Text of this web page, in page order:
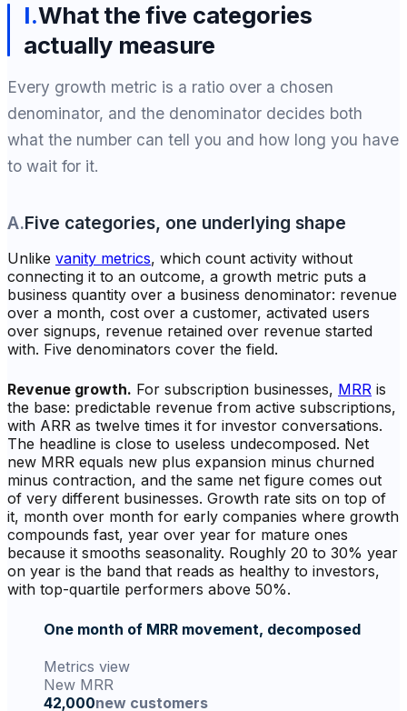
I.What the five categories
actually measure
Every growth metric is a ratio over a chosen
denominator, and the denominator decides both
what the number can tell you and how long you have
to wait for it.
A.Five categories, one underlying shape
Unlike vanity metrics, which count activity without
connecting it to an outcome, a growth metric puts a
business quantity over a business denominator: revenue
over a month, cost over a customer, activated users
over signups, revenue retained over revenue started
with. Five denominators cover the field.
Revenue growth. For subscription businesses, MRR is
the base: predictable revenue from active subscriptions,
with ARR as twelve times it for investor conversations.
The headline is close to useless undecomposed. Net
new MRR equals new plus expansion minus churned
minus contraction, and the same net figure comes out
of very different businesses. Growth rate sits on top of
it, month over month for early companies where growth
compounds fast, year over year for mature ones
because it smooths seasonality. Roughly 20 to 30% year
on year is the band that reads as healthy to investors,
with top-quartile performers above 50%.
One month of MRR movement, decomposed
Metrics view
New MRR
42,000new customers